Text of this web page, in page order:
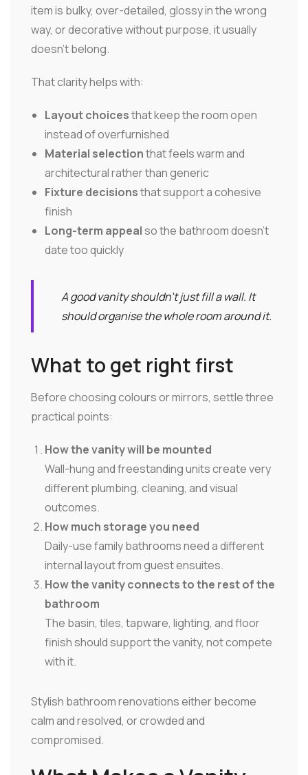
item is bulky, over-detailed, glossy in the wrong
way, or decorative without purpose, it usually
doesn't belong.
That clarity helps with:
Layout choicesthat keep the room open
instead of overfurnished
Material selectionthat feels warm and
architectural rather than generic
Fixture decisionsthat support a cohesive
finish
Long-term appealso the bathroom doesn't
date too quickly
A good vanity shouldn't just fill a wall. It
should organise the whole room around it.
What to get right first
Before choosing colours or mirrors, settle three
practical points:
How the vanity will be mounted
Wall-hung and freestanding units create very
different plumbing, cleaning, and visual
outcomes.
How much storage you need
Daily-use family bathrooms need a different
internal layout from guest ensuites.
How the vanity connects to the rest of the
bathroom
The basin, tiles, tapware, lighting, and floor
finish should support the vanity, not compete
with it.
Stylish bathroom renovations either become
calm and resolved, or crowded and
compromised.